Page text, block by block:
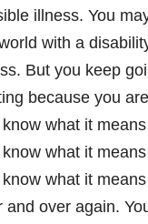
illness. You
with a
But you keep
because you
know what it
know what it
know what it
and over again.